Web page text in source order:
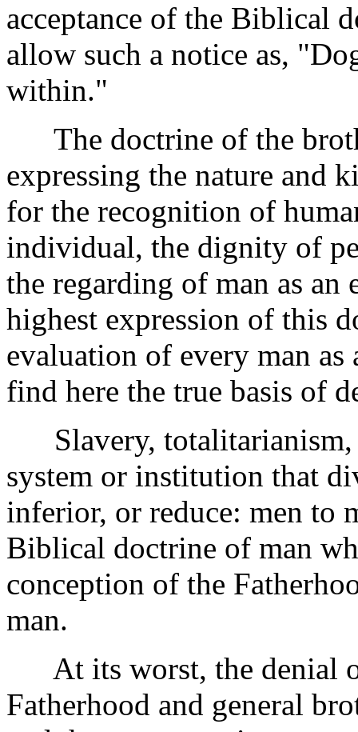
acceptance of the Biblical
allow such a notice as,
within."
The doctrine of the
expressing the nature and
for the recognition of
individual, the dignity of
the regarding of man as an
highest expression of this
evaluation of every man
find here the true basis of
Slavery, totalitarianism,
system or institution that
inferior, or reduce: men to
Biblical doctrine of man
conception of the
man.
At its worst, the denial
Fatherhood and general